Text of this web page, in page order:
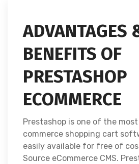
ADVANTAGES
BENEFITS OF
PRESTASHOP
ECOMMERCE
Prestashop is one of the
commerce shopping cart
easily available for free of
Source eCommerce CMS.